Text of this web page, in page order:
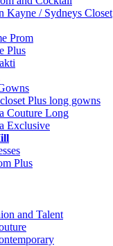
Kayne / Sydneys Closet
Prom
Plus
Plus long gowns
Couture Long
Exclusive
Plus
and Talent